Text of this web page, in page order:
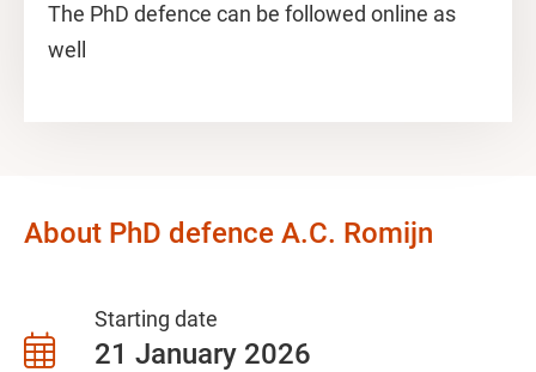
The PhD defence can be followed online as
well
About PhD defence A.C. Romijn
Starting date
21 January 2026